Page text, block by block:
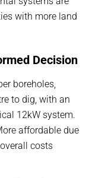
with more land
Decision
boreholes,
to dig, with an
12kW system.
affordable due
costs